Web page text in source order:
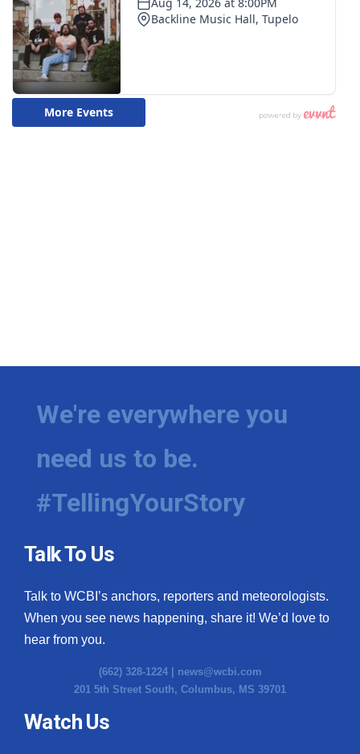
We're everywhere you
need us to be.
#TellingYourStory
Talk To Us
Talk to WCBI’s anchors, reporters and meteorologists.
When you see news happening, share it! We’d love to
hear from you.
(662) 328-1224 | news@wcbi.com
201 5th Street South, Columbus, MS 39701
Watch Us